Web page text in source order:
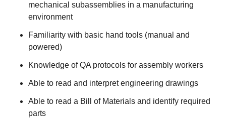
mechanical subassemblies in a manufacturing
environment
Familiarity with basic hand tools (manual and
powered)
Knowledge of QA protocols for assembly workers
Able to read and interpret engineering drawings
Able to read a Bill of Materials and identify required
parts